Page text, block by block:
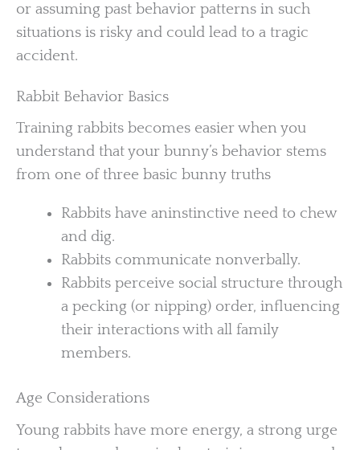
or assuming past behavior patterns in such
situations is risky and could lead to a tragic
accident.
Rabbit Behavior Basics
Training rabbits becomes easier when you
understand that your bunny’s behavior stems
from one of three basic bunny truths
Rabbits have aninstinctive need to chew
and dig.
Rabbits communicate nonverbally.
Rabbits perceive social structure through
a pecking (or nipping) order, influencing
their interactions with all family
members.
Age Considerations
Young rabbits have more energy, a strong urge